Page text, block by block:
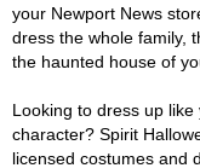
your Newport News
dress the whole family,
the haunted house of
Looking to dress up
character? Spirit
licensed costumes and